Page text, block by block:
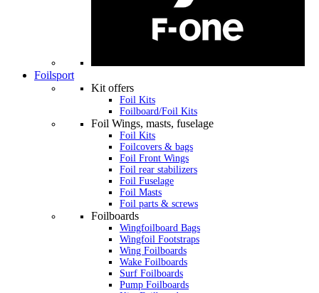
Foilsport
Kit offers
Foil Kits
Foilboard/Foil Kits
Foil Wings, masts, fuselage
Foil Kits
Foilcovers & bags
Foil Front Wings
Foil rear stabilizers
Foil Fuselage
Foil Masts
Foil parts & screws
Foilboards
Wingfoilboard Bags
Wingfoil Footstraps
Wing Foilboards
Wake Foilboards
Surf Foilboards
Pump Foilboards